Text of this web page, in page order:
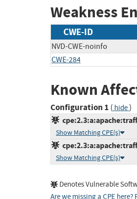
Weakness
CWE-ID
NVD-CWE-noinfo
CWE-284
Known
Configuration 1 ( hide)
Show Matching CPE(s)
Show Matching CPE(s)
Denotes Vulnerable
Are we missing a CPE here?